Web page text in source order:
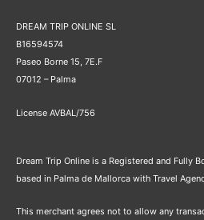
DREAM TRIP ONLINE SL
B16594574
Paseo Borne 15, 7E.F
07012 – Palma
License AVBAL/756
Dream Trip Online is a Registered and Fully
based in Palma de Mallorca with Travel
This merchant agrees not to allow any